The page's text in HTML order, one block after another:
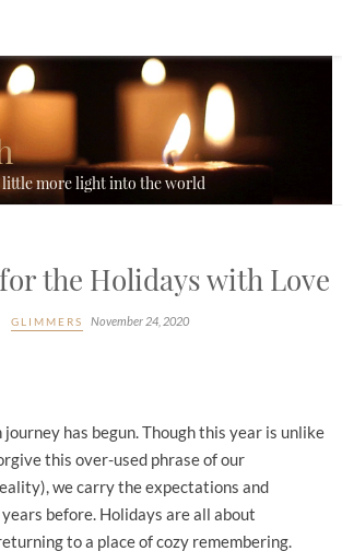
little more light into the world
the Holidays with Love
GLIMMERS November 24, 2020
has begun. Though this year is unlike
this over-used phrase of our
we carry the expectations and
before. Holidays are all about
to a place of cozy remembering.